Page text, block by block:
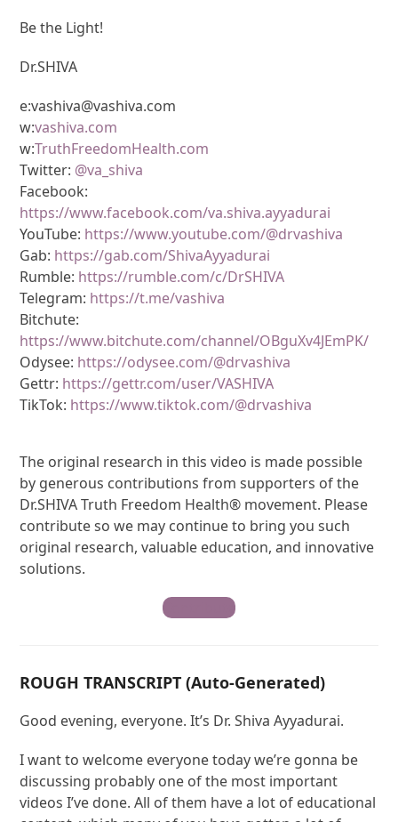
Be the Light!
Dr.SHIVA
e:vashiva@vashiva.com
w:vashiva.com
w:TruthFreedomHealth.com
Twitter: @va_shiva
Facebook:
https://www.facebook.com/va.shiva.ayyadurai
YouTube: https://www.youtube.com/@drvashiva
Gab: https://gab.com/ShivaAyyadurai
Rumble: https://rumble.com/c/DrSHIVA
Telegram: https://t.me/vashiva
Bitchute:
https://www.bitchute.com/channel/OBguXv4JEmPK/
Odysee: https://odysee.com/@drvashiva
Gettr: https://gettr.com/user/VASHIVA
TikTok: https://www.tiktok.com/@drvashiva
The original research in this video is made possible
by generous contributions from supporters of the
Dr.SHIVA Truth Freedom Health® movement. Please
contribute so we may continue to bring you such
original research, valuable education, and innovative
solutions.
Contribute
ROUGH TRANSCRIPT (Auto-Generated)
Good evening, everyone. It’s Dr. Shiva Ayyadurai.
I want to welcome everyone today we’re gonna be
discussing probably one of the most important
videos I’ve done. All of them have a lot of educational